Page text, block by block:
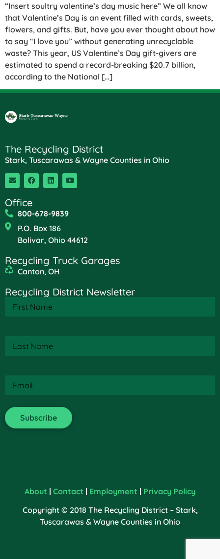
“Insert soultry valentine’s day music here” We all know
that Valentine’s Day is an event filled with cards, sweets,
flowers, and gifts. But, have you ever thought about how
to say “I love you” without generating unrecyclable
waste? This year, US Valentine’s Day gift-givers are
estimated to spend a record-breaking $20.7 billion,
according to the National […]
The Recycling District
Stark, Tuscarawas & Wayne Counties in Ohio
Office
800-678-9839
P.O. Box 186
Bolivar, Ohio 44612
Recycling Truck Garages
Canton, OH
Recycling District Newsletter
Name(Required)
Name(Required)
About | Contact | Employment | Privacy Policy
Copyright © 2018 The Recycling District – Stark,
Tuscarawas & Wayne Counties in Ohio